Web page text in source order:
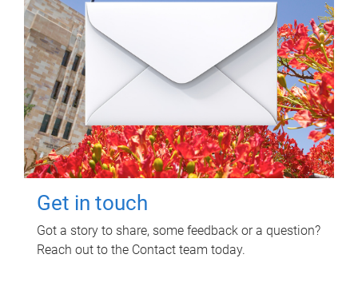
Get in touch
Got a story to share, some feedback or a question?
Reach out to the Contact team today.